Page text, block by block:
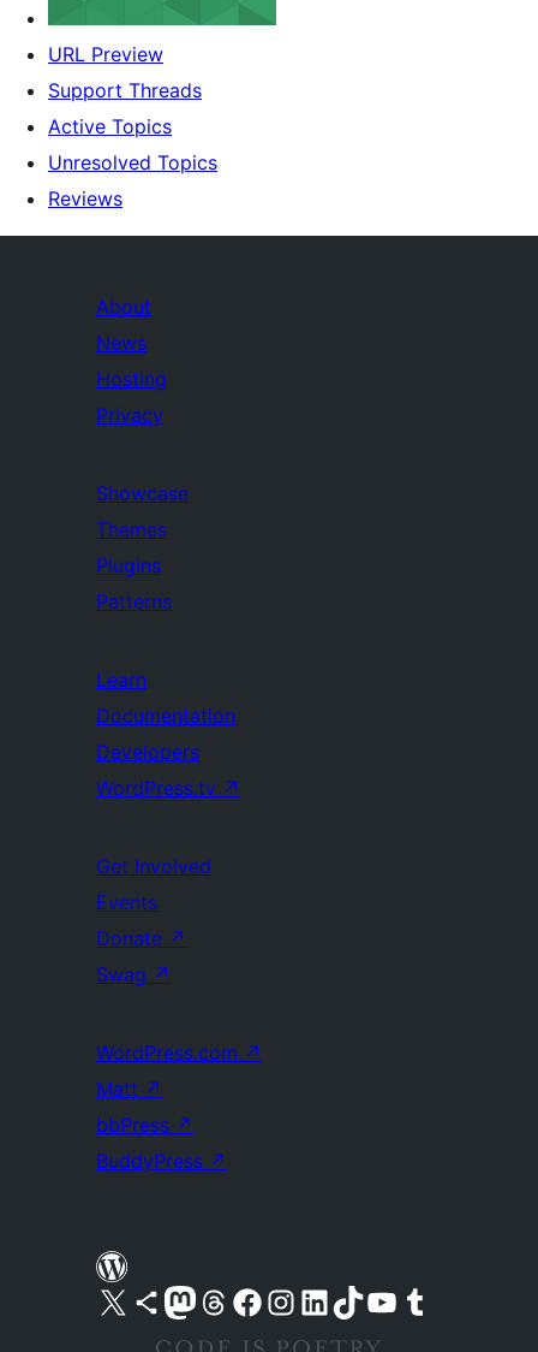
URL Preview
Support Threads
Active Topics
Unresolved Topics
Reviews
About
News
Hosting
Privacy
Showcase
Themes
Plugins
Patterns
Learn
Documentation
Developers
WordPress.tv ↗
Get Involved
Events
Donate ↗
Swag ↗
WordPress.com ↗
Matt ↗
bbPress ↗
BuddyPress ↗
Visit our X (formerly Twitter) account
Visit our Bluesky account
Visit our Mastodon account
Visit our Threads account
Visit our Facebook pageVisit our Instagram account
Visit our LinkedIn account
Visit our TikTok account
Visit our YouTube channel
Visit our Tumblr account